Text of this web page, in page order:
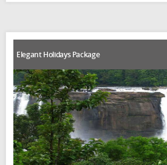
Elegant Holidays Package